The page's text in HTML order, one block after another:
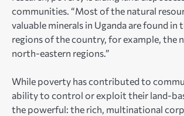
communities. “Most of the natural
valuable minerals in Uganda are found in
regions of the country, for example, the
north-eastern regions.”
While poverty has contributed to
ability to control or exploit their land-
the powerful: the rich, multinational